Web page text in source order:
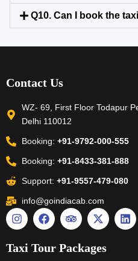
Q10. Can I book the
Contact Us
WZ- 69, First Floor Todapur
Delhi 110012
Booking:+91-9792-000-555
Booking:+91-8433-381-888
Support:+91-9557-479-080
info@goindiacab.com
Taxi Tour Packages